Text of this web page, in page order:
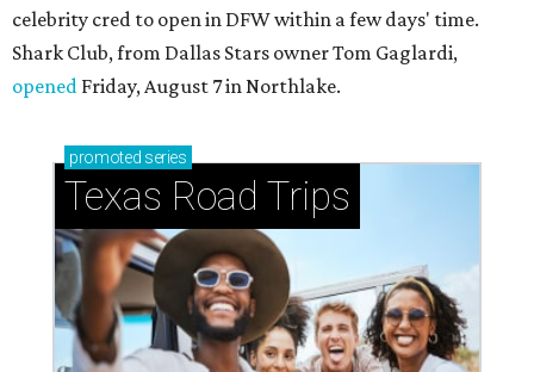
celebrity cred to open in DFW within a few days' time.
Shark Club, from Dallas Stars owner Tom Gaglardi,
opened Friday, August 7 in Northlake.
promoted series
Texas Road Trips